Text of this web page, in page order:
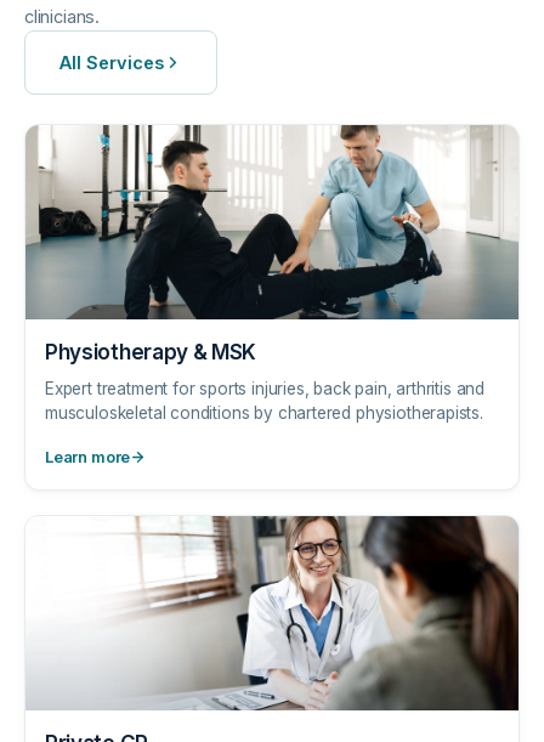
clinicians.
All Services
Physiotherapy & MSK
Expert treatment for sports injuries, back pain, arthritis and
musculoskeletal conditions by chartered physiotherapists.
Learn more